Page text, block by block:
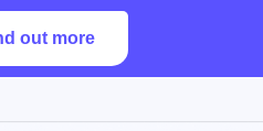
out more